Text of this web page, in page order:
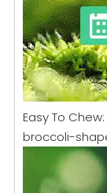
Easy To
broccoli-